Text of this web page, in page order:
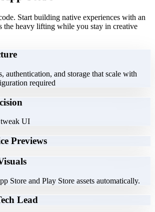
Start building native experiences with an
the heavy lifting while you stay in creative
authentication, and storage that scale with
required
tweak UI
Previews
Store and Play Store assets automatically.
Lead